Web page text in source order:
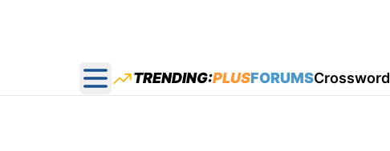
Open main menu
TRENDING:PLUSFORUMSCrossword